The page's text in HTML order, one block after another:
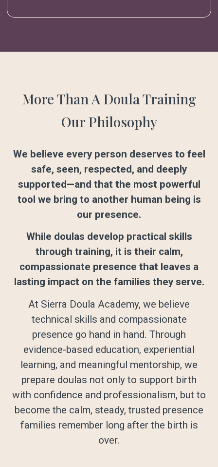
More Than A Doula Training
Our Philosophy
We believe every person deserves to feel
safe, seen, respected, and deeply
supported—and that the most powerful
tool we bring to another human being is
our presence.
While doulas develop practical skills
through training, it is their calm,
compassionate presence that leaves a
lasting impact on the families they serve.
At Sierra Doula Academy, we believe
technical skills and compassionate
presence go hand in hand. Through
evidence-based education, experiential
learning, and meaningful mentorship, we
prepare doulas not only to support birth
with confidence and professionalism, but to
become the calm, steady, trusted presence
families remember long after the birth is
over.